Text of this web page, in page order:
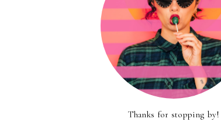
Thanks for stopping by!